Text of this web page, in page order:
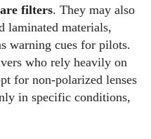
filters. They may also
laminated materials,
warning cues for pilots.
who rely heavily on
for non‑polarized lenses
in specific conditions,